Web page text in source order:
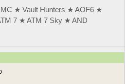
★ Vault Hunters ★ AOF6 ★
7 ★ ATM 7 Sky ★ AND